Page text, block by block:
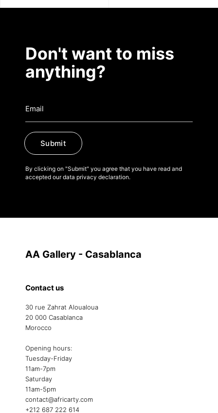
Don't want to miss
anything?
Submit
By clicking on "Submit" you agree that you have read and
accepted our data privacy declaration.
AA Gallery - Casablanca
Contact us
30 rue Zahrat Aloualoua
20 000 Casablanca
Morocco
Opening hours:
Tuesday-Friday
11am-7pm
Saturday
11am-5pm
contact@africarty.com
+212 687 222 614